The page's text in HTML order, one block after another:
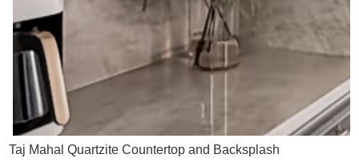
Taj Mahal Quartzite Countertop and Backsplash